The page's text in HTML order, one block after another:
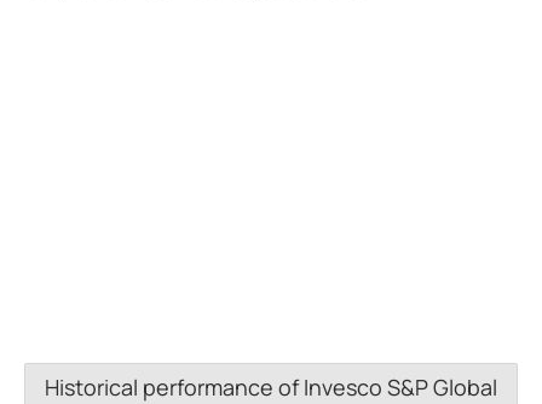
Historical performance of Invesco S&P Global